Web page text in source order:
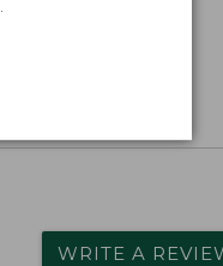
WRITE A